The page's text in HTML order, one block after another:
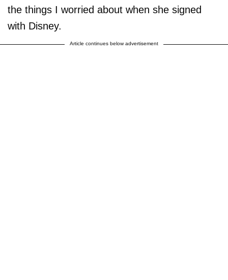
the things I worried about when she signed
with Disney.
Article continues below advertisement